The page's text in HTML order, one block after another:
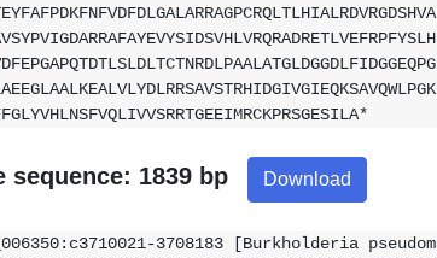
sequence: 1839 bp Download
3708183 [Burkholderia